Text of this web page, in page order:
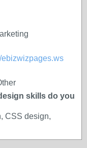
ebizwizpages.ws
skills do you
CSS design,